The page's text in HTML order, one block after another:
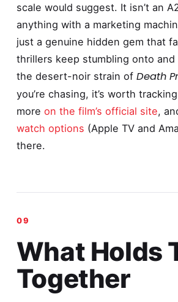
scale would suggest. It isn’t an
anything with a marketing
just a genuine hidden gem that
thrillers keep stumbling onto and
the desert-noir strain of Death
you’re chasing, it’s worth
more on the film’s official site,
watch options (Apple TV and
there.
What Holds
Together